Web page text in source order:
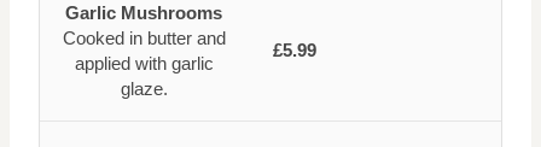
Garlic Mushrooms
Cooked in butter and
applied with garlic
glaze.
£5.99